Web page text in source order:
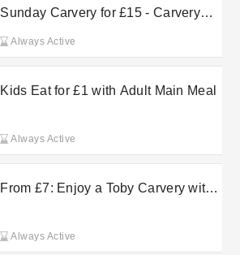
Sunday Carvery for £15 - Carvery
Always Active
Kids Eat for £1 with Adult Main Meal
Always Active
From £7: Enjoy a Toby Carvery with
Always Active